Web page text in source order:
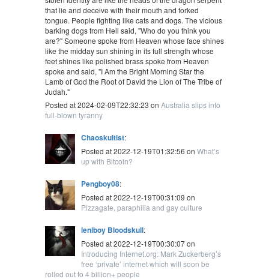
that lie and deceive with their mouth and forked
tongue. People fighting like cats and dogs. The vicious
barking dogs from Hell said, "Who do you think you
are?" Someone spoke from Heaven whose face shines
like the midday sun shining in its full strength whose
feet shines like polished brass spoke from Heaven
spoke and said, "I Am the Bright Morning Star the
Lamb of God the Root of David the Lion of The Tribe of
Judah."
Posted at 2024-02-09T22:32:23 on Australia slips into
full-blown tyranny
Chaoskultist:
Posted at 2022-12-19T01:32:56 on What’s
up with Bitcoin?
Pengboy08:
Posted at 2022-12-19T00:31:09 on
Pizzagate, paraphilia and gay culture
leniboy Bloodskull:
Posted at 2022-12-19T00:30:07 on
Introducing Internet.org: Mark Zuckerberg’s
free ‘private’ internet which will soon be
rolled out to 4 billion+ people